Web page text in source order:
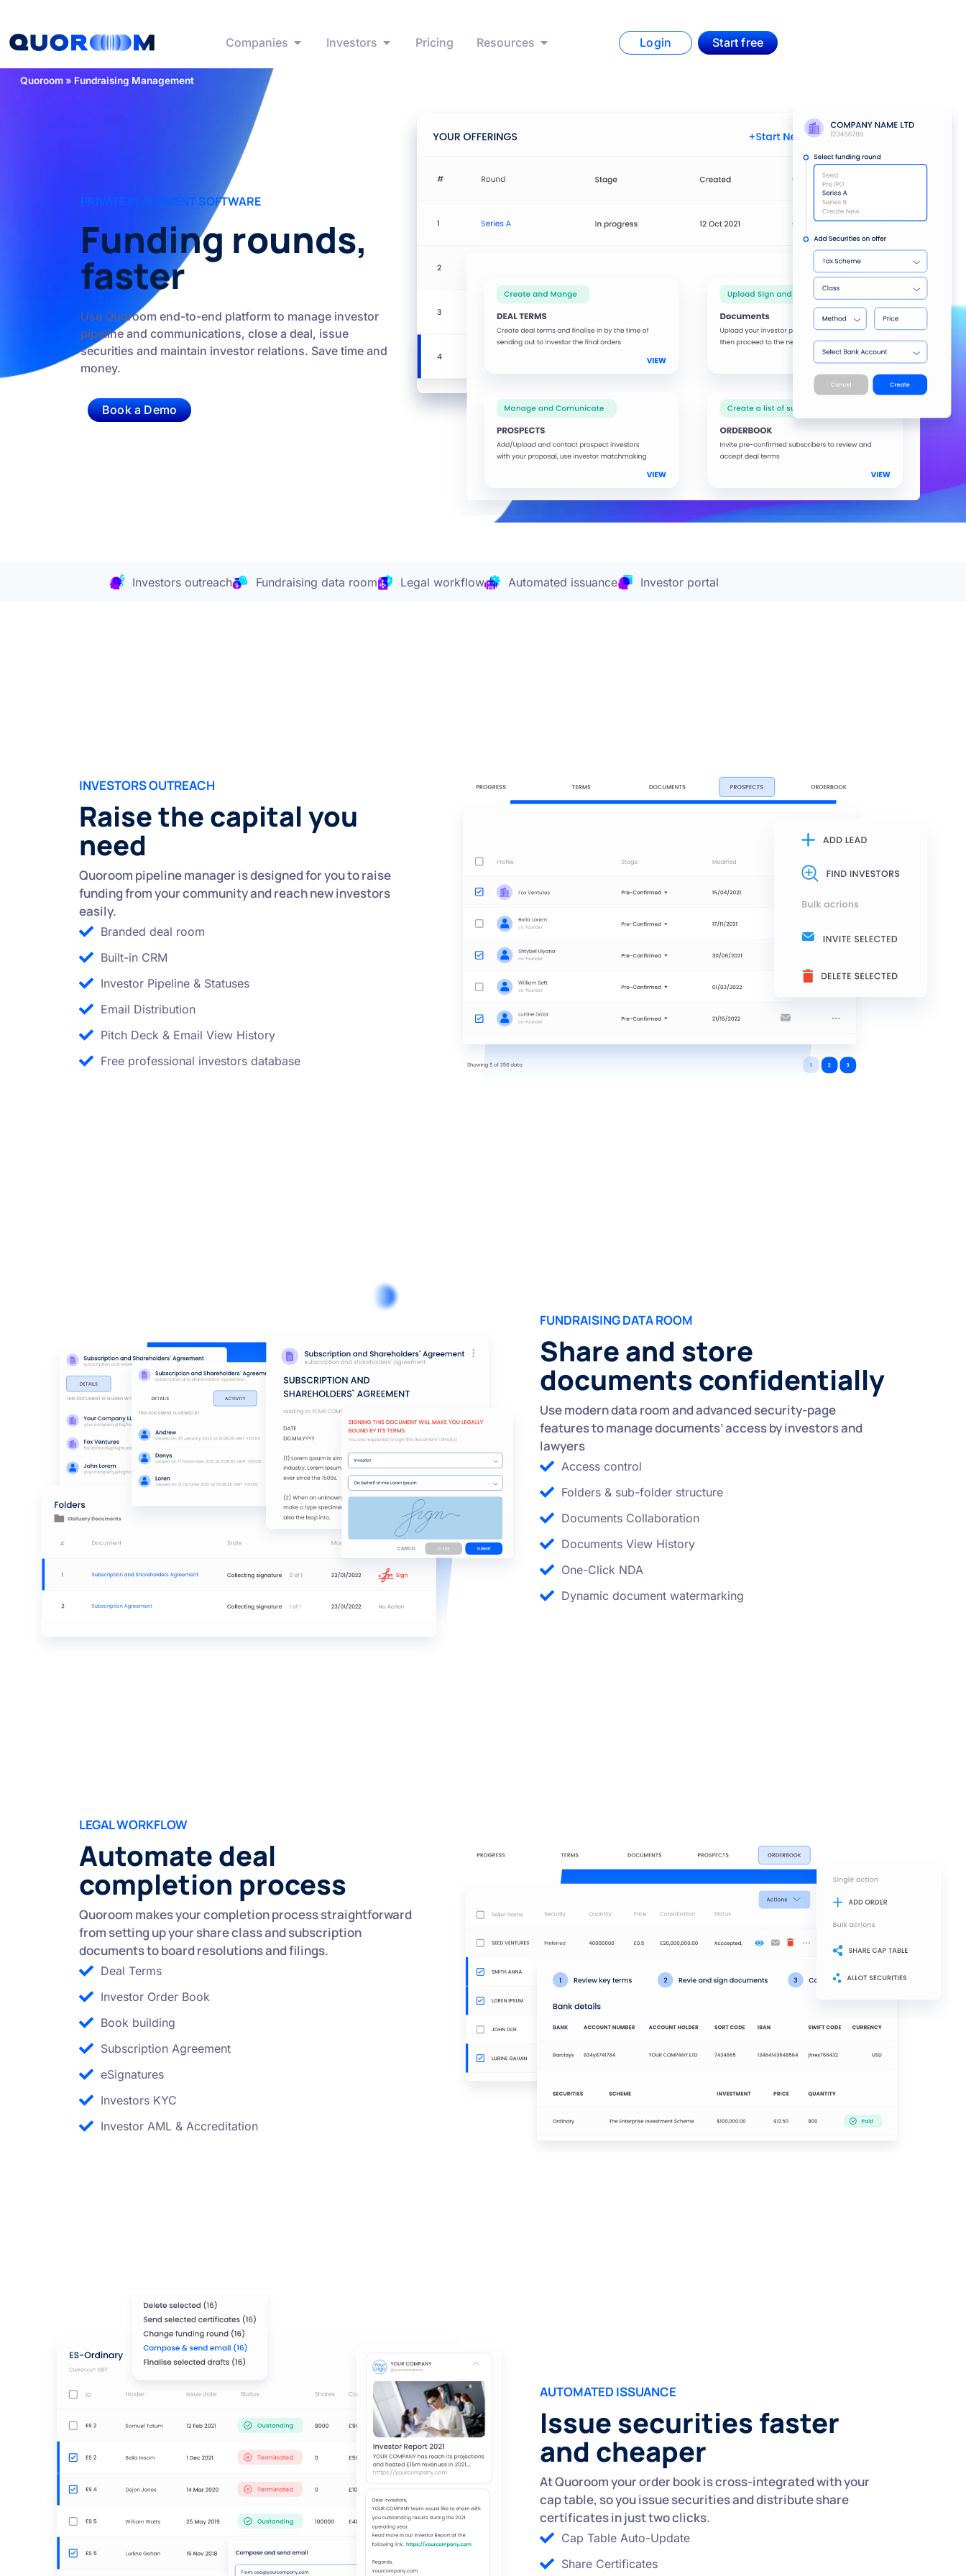
Companies Investors Pricing Resources Login Start free
Quoroom» Fundraising Management
PRIVATE PLACEMENT SOFTWARE
Funding rounds,
faster
Use Quoroom end-to-end platform to manage investor
pipeline and communications, close a deal, issue
securities and maintain investor relations. Save time and
money.
Book a Demo
Investors outreach Fundraising data room Legal workflow Automated issuance Investor portal
INVESTORS OUTREACH
Raise the capital you
need
Quoroom pipeline manager is designed for you to raise
funding from your community and reach new investors
easily.
Branded deal room
Built-in CRM
Investor Pipeline & Statuses
Email Distribution
Pitch Deck & Email View History
Free professional investors database
FUNDRAISING DATA ROOM
Share and store
documents confidentially
Use modern data room and advanced security-page
features to manage documents’ access by investors and
lawyers
Access control
Folders & sub-folder structure
Documents Collaboration
Documents View History
One-Click NDA
Dynamic document watermarking
LEGAL WORKFLOW
Automate deal
completion process
Quoroom makes your completion process straightforward
from setting up your share class and subscription
documents to board resolutions and filings.
Deal Terms
Investor Order Book
Book building
Subscription Agreement
eSignatures
Investors KYC
Investor AML & Accreditation
AUTOMATED ISSUANCE
Issue securities faster
and cheaper
At Quoroom your order book is cross-integrated with your
cap table, so you issue securities and distribute share
certificates in just two clicks.
Cap Table Auto-Update
Share Certificates